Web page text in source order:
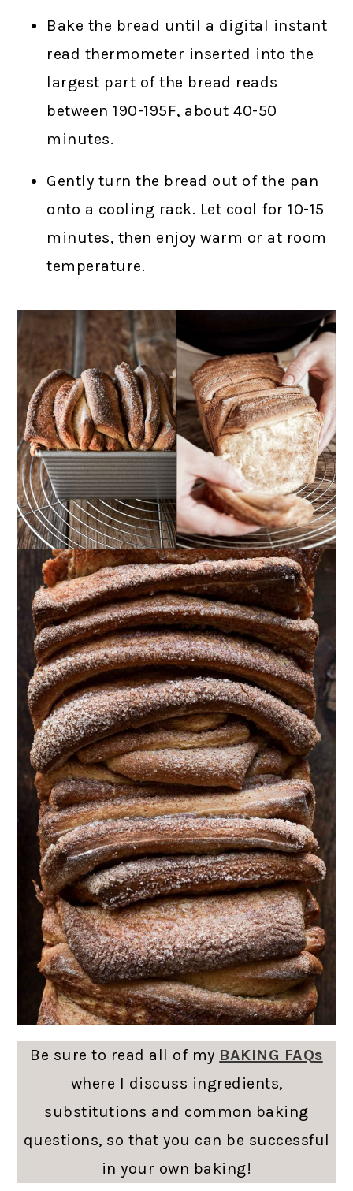
Bake the bread until a digital instant
read thermometer inserted into the
largest part of the bread reads
between 190-195F, about 40-50
minutes.
Gently turn the bread out of the pan
onto a cooling rack. Let cool for 10-15
minutes, then enjoy warm or at room
temperature.
Be sure to read all of my BAKING FAQs
where I discuss ingredients,
substitutions and common baking
questions, so that you can be successful
in your own baking!